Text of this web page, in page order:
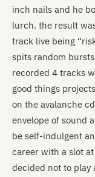
inch nails and he
lurch. the result
track live being
spits random
recorded 4 tracks
good things
on the avalanche
envelope of sound
be self-indulgent
career with a slot
decided not to play